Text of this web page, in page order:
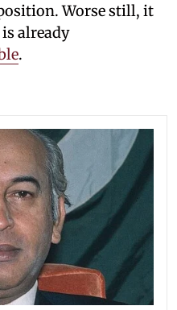
Worse still, it
already
.